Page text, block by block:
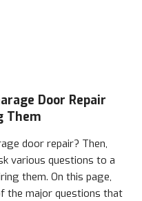
Door Repair
Them
door repair? Then,
various questions to a
them. On this page,
the major questions that